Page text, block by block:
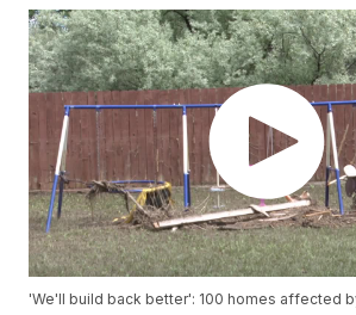
'We'll build back better': 100 homes affected